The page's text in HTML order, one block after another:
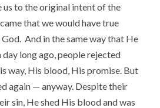
us to the original intent of the
that we would have true
And in the same way that He
long ago, people rejected
way, His blood, His promise. But
again — anyway. Despite their
sin, He shed His blood and was